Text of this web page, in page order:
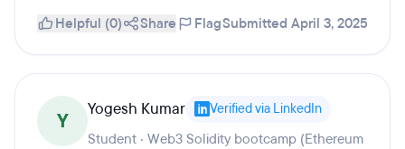
Helpful (0) Share FlagSubmitted April 3, 2025
Y Yogesh Kumar Verified via LinkedIn
Student · Web3 Solidity bootcamp (Ethereum